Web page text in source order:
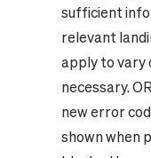
sufficient
relevant
apply to vary
necessary.
new error
shown when